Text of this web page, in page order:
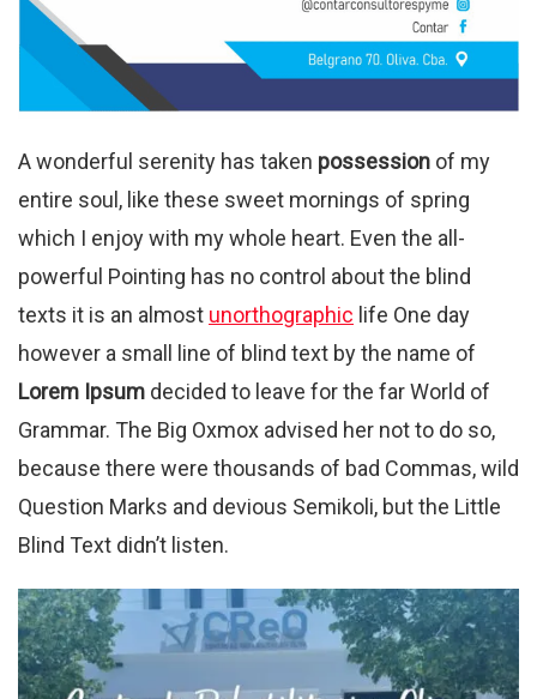
A wonderful serenity has taken possession of my
entire soul, like these sweet mornings of spring
which I enjoy with my whole heart. Even the all-
powerful Pointing has no control about the blind
texts it is an almost unorthographic life One day
however a small line of blind text by the name of
Lorem Ipsum decided to leave for the far World of
Grammar. The Big Oxmox advised her not to do so,
because there were thousands of bad Commas, wild
Question Marks and devious Semikoli, but the Little
Blind Text didn’t listen.